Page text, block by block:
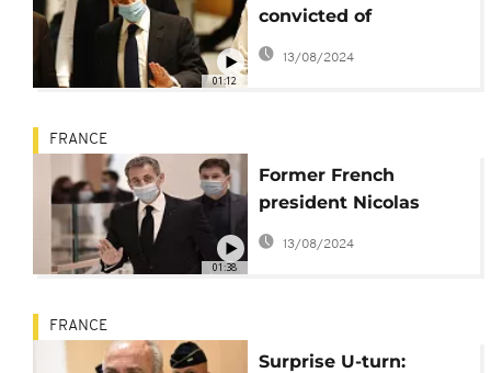
01:12
convicted of
corruption, sentenced
to jail
13/08/2024
01:38
FRANCE
Former French
president Nicolas
Sarkozy set to appear
in court on Monday
13/08/2024
FRANCE
Surprise U-turn: